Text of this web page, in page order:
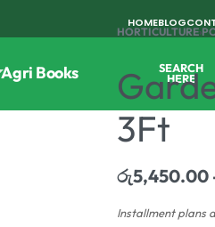
HOMEBLOG
Agri Books SEARCH
HERE
HORTICULTURE›
3Ft
රු5,450.00
Installment plans